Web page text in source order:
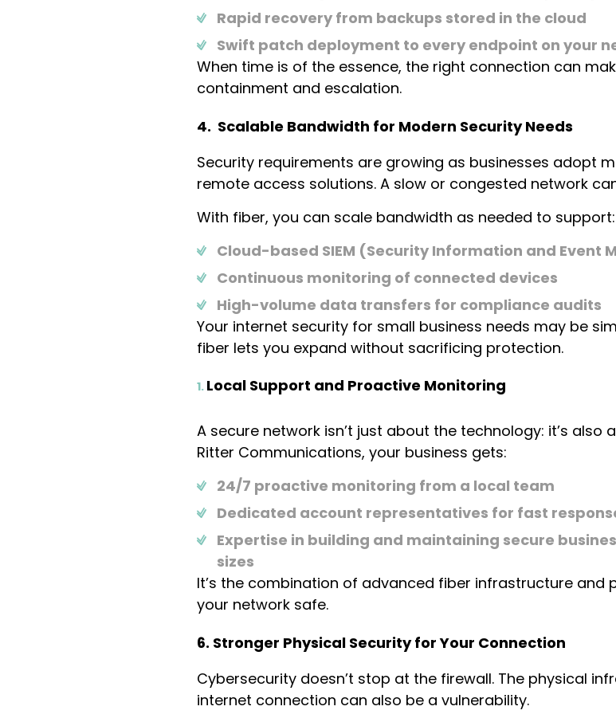
Rapid recovery from backups stored in the cloud
Swift patch deployment to every endpoint on your
When time is of the essence, the right connection can
containment and escalation.
4. Scalable Bandwidth for Modern Security Needs
Security requirements are growing as businesses adopt
remote access solutions. A slow or congested network
With fiber, you can scale bandwidth as needed to support:
Cloud-based SIEM (Security Information and
Continuous monitoring of connected devices
High-volume data transfers for compliance audits
Your internet security for small business needs may be
fiber lets you expand without sacrificing protection.
Local Support and Proactive Monitoring
A secure network isn’t just about the technology: it’s also
Ritter Communications, your business gets:
24/7 proactive monitoring from a local team
Dedicated account representatives for fast
Expertise in building and maintaining secure
sizes
It’s the combination of advanced fiber infrastructure and
your network safe.
6. Stronger Physical Security for Your Connection
Cybersecurity doesn’t stop at the firewall. The physical
internet connection can also be a vulnerability.